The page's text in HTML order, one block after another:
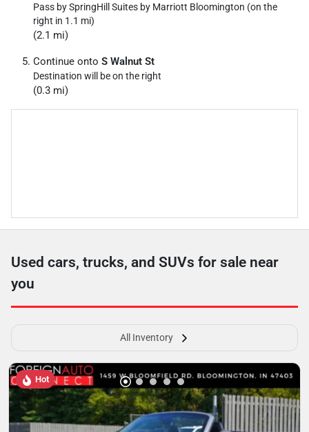
Pass by SpringHill Suites by Marriott Bloomington (on the
right in 1.1 mi)
(2.1 mi)
Continue onto S Walnut St
Destination will be on the right
(0.3 mi)
Used cars, trucks, and SUVs for sale near
you
All Inventory
Hot